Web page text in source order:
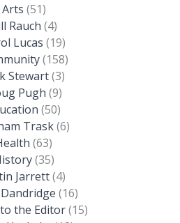
Arts (51)
Rauch (4)
Lucas (19)
(158)
Stewart(3)
Pugh (9)
(50)
Trask(6)
(63)
(35)
Jarrett(4)
(16)
the Editor(15)